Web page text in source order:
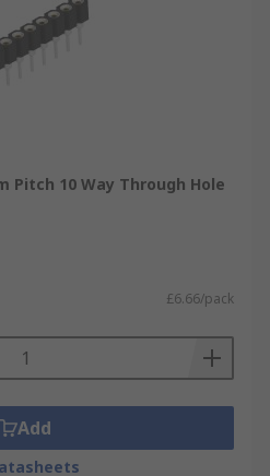
Pitch 10 Way Through Hole
£6.66/pack
Add